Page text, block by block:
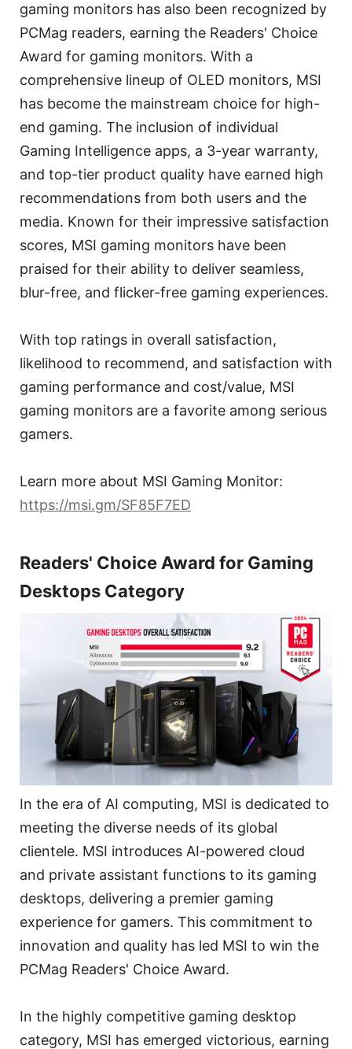
gaming monitors has also been recognized by
PCMag readers, earning the Readers' Choice
Award for gaming monitors. With a
comprehensive lineup of OLED monitors, MSI
has become the mainstream choice for high-
end gaming. The inclusion of individual
Gaming Intelligence apps, a 3-year warranty,
and top-tier product quality have earned high
recommendations from both users and the
media. Known for their impressive satisfaction
scores, MSI gaming monitors have been
praised for their ability to deliver seamless,
blur-free, and flicker-free gaming experiences.
With top ratings in overall satisfaction,
likelihood to recommend, and satisfaction with
gaming performance and cost/value, MSI
gaming monitors are a favorite among serious
gamers.
Learn more about MSI Gaming Monitor:
https://msi.gm/SF85F7ED
Readers' Choice Award for Gaming
Desktops Category
In the era of AI computing, MSI is dedicated to
meeting the diverse needs of its global
clientele. MSI introduces AI-powered cloud
and private assistant functions to its gaming
desktops, delivering a premier gaming
experience for gamers. This commitment to
innovation and quality has led MSI to win the
PCMag Readers' Choice Award.
In the highly competitive gaming desktop
category, MSI has emerged victorious, earning